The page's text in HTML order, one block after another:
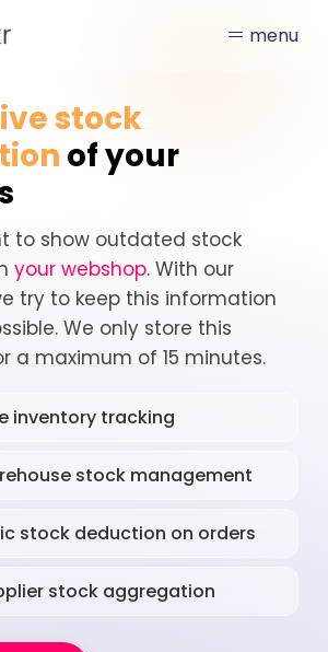
menu
stock
of your
to show outdated stock
your webshop. With our
try to keep this information
We only store this
a maximum of 15 minutes.
inventory tracking
stock management
stock deduction on orders
stock aggregation